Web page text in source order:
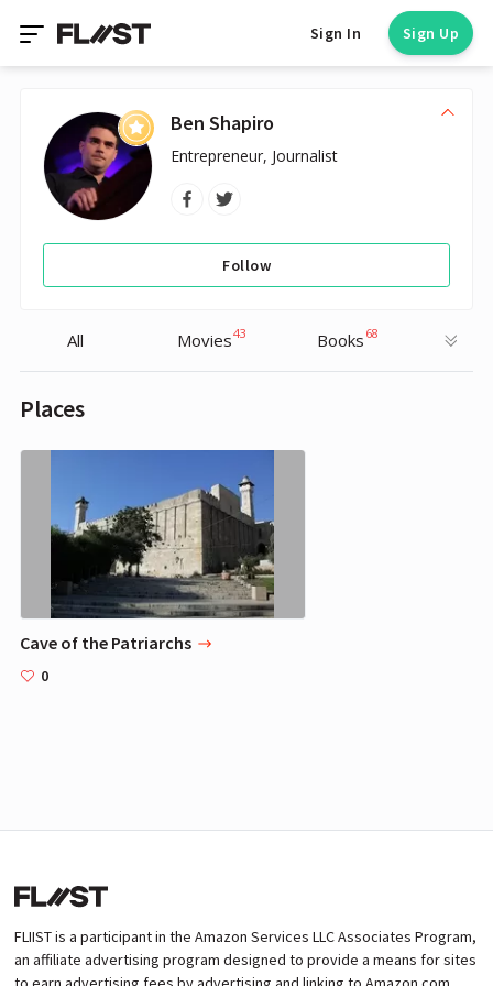
Sign In Sign Up
Ben Shapiro
Entrepreneur, Journalist
Follow
All Movies43 Books 68
Places
Cave of the Patriarchs
0
FLIIST is a participant in the Amazon Services LLC Associates Program,
an affiliate advertising program designed to provide a means for sites